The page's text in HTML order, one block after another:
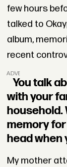
few hours
talked to
album,
recent
ADVERTISEMENT
You talk
with your
household.
memory
head when
My mother